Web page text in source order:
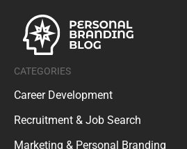
CATEGORIES
Career Development
Recruitment & Job Search
Marketing & Personal Branding